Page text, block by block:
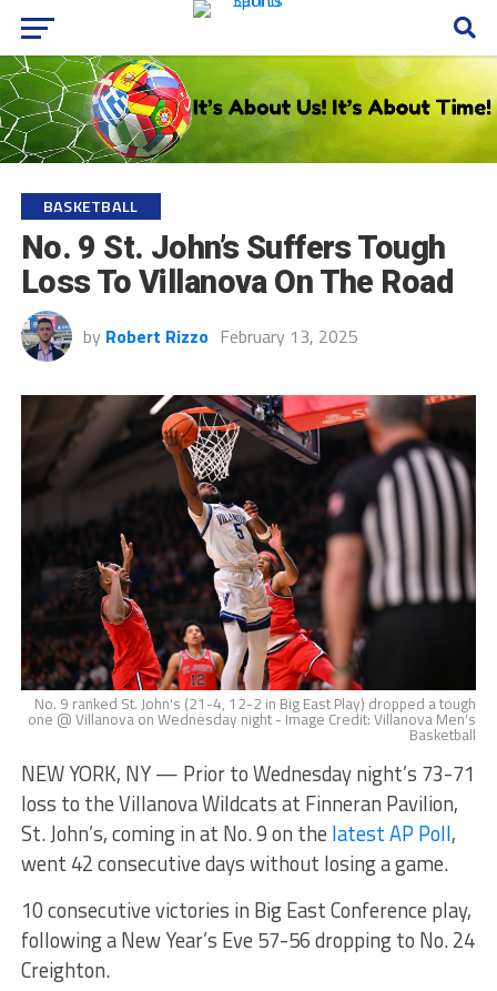
BASKETBALL
No. 9 St. John’s Suffers Tough
Loss To Villanova On The Road
by Robert Rizzo February 13, 2025
No. 9 ranked St. John's (21-4, 12-2 in Big East Play) dropped a tough
one @ Villanova on Wednesday night - Image Credit: Villanova Men's
Basketball
NEW YORK, NY — Prior to Wednesday night’s 73-71
loss to the Villanova Wildcats at Finneran Pavilion,
St. John’s, coming in at No. 9 on the latest AP Poll,
went 42 consecutive days without losing a game.
10 consecutive victories in Big East Conference play,
following a New Year’s Eve 57-56 dropping to No. 24
Creighton.